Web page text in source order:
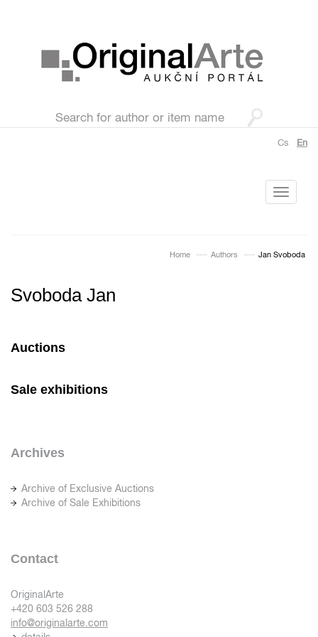
Cs En
Toggle
Home Authors Jan Svoboda
Svoboda Jan
Auctions
Sale exhibitions
Archives
Archive of Exclusive Auctions
Archive of Sale Exhibitions
Contact
OriginalArte
+420 603 526 288
info@originalarte.com